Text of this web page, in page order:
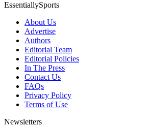
EssentiallySports
About Us
Advertise
Authors
Editorial Team
Editorial Policies
In The Press
Contact Us
FAQs
Privacy Policy
Terms of Use
Newsletters